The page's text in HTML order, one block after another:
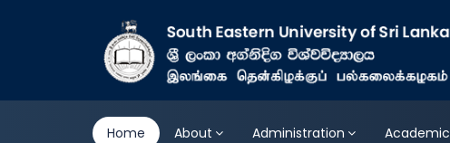
Home About Administration Academic